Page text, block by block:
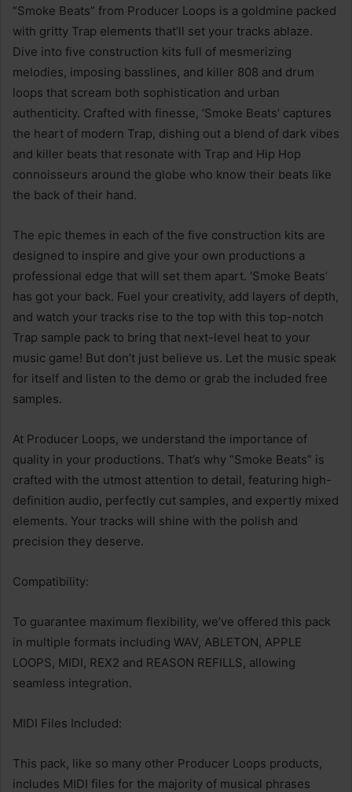
“Smoke Beats” from Producer Loops is a goldmine packed
with gritty Trap elements that’ll set your tracks ablaze.
Dive into five construction kits full of mesmerizing
melodies, imposing basslines, and killer 808 and drum
loops that scream both sophistication and urban
authenticity. Crafted with finesse, ‘Smoke Beats’ captures
the heart of modern Trap, dishing out a blend of dark vibes
and killer beats that resonate with Trap and Hip Hop
connoisseurs around the globe who know their beats like
the back of their hand.
The epic themes in each of the five construction kits are
designed to inspire and give your own productions a
professional edge that will set them apart. ‘Smoke Beats’
has got your back. Fuel your creativity, add layers of depth,
and watch your tracks rise to the top with this top-notch
Trap sample pack to bring that next-level heat to your
music game! But don’t just believe us. Let the music speak
for itself and listen to the demo or grab the included free
samples.
At Producer Loops, we understand the importance of
quality in your productions. That’s why “Smoke Beats” is
crafted with the utmost attention to detail, featuring high-
definition audio, perfectly cut samples, and expertly mixed
elements. Your tracks will shine with the polish and
precision they deserve.
Compatibility:
To guarantee maximum flexibility, we’ve offered this pack
in multiple formats including WAV, ABLETON, APPLE
LOOPS, MIDI, REX2 and REASON REFILLS, allowing
seamless integration.
MIDI Files Included:
This pack, like so many other Producer Loops products,
includes MIDI files for the majority of musical phrases